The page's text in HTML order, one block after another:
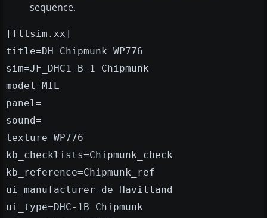
sequence.
[fltsim.xx]
title=DH Chipmunk WP776
sim=JF_DHC1-B-1 Chipmunk
model=MIL
panel=
sound=
texture=WP776
kb_checklists=Chipmunk_check
kb_reference=Chipmunk_ref
ui_manufacturer=de Havilland
ui_type=DHC-1B Chipmunk